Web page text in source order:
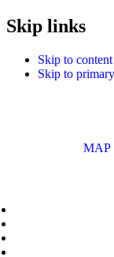
Skip links
Skip to content
Skip to
MAP
MAP S.Platis is now
Complyport EU.